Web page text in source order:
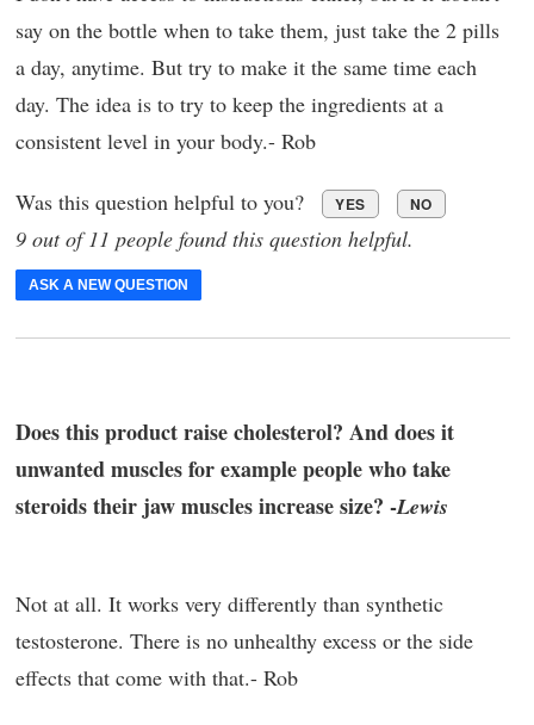
say on the bottle when to take them, just take the 2 pills
a day, anytime. But try to make it the same time each
day. The idea is to try to keep the ingredients at a
consistent level in your body.- Rob
Was this question helpful to you? YES NO
9 out of 11 people found this question helpful.
ASK A NEW QUESTION
Does this product raise cholesterol? And does it
unwanted muscles for example people who take
steroids their jaw muscles increase size? -Lewis
Not at all. It works very differently than synthetic
testosterone. There is no unhealthy excess or the side
effects that come with that.- Rob